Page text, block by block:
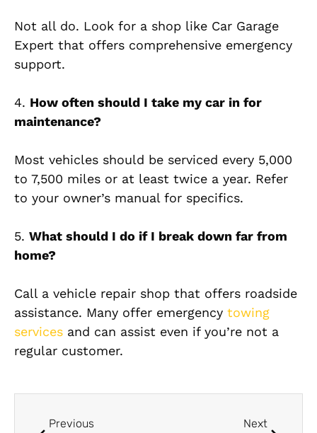
Not all do. Look for a shop like Car Garage
Expert that offers comprehensive emergency
support.
4. How often should I take my car in for
maintenance?
Most vehicles should be serviced every 5,000
to 7,500 miles or at least twice a year. Refer
to your owner’s manual for specifics.
5. What should I do if I break down far from
home?
Call a vehicle repair shop that offers roadside
assistance. Many offer emergency towing
services and can assist even if you’re not a
regular customer.
Previous Next